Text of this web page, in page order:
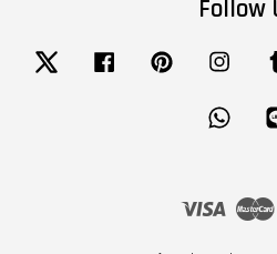
Follow
Twitter Facebook Pinterest
Visa